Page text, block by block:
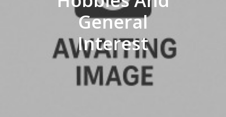
General
Interest